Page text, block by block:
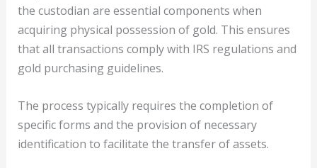
the custodian are essential components when
acquiring physical possession of gold. This ensures
that all transactions comply with IRS regulations and
gold purchasing guidelines.
The process typically requires the completion of
specific forms and the provision of necessary
identification to facilitate the transfer of assets.